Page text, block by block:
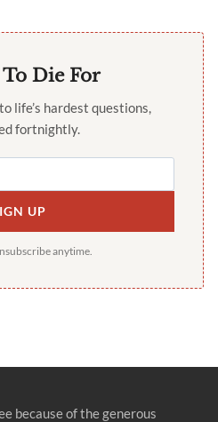
Die For
life’s hardest questions,
fortnightly.
UP
anytime.
because of the generous